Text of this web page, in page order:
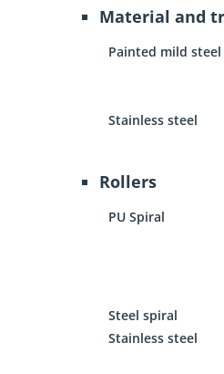
Material and
Painted mild steel
Stainless steel
Rollers
PU Spiral
Steel spiral
Stainless steel